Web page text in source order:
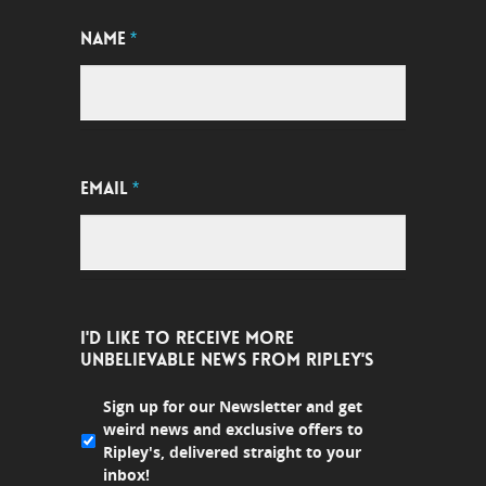
NAME*
EMAIL*
I'D LIKE TO RECEIVE MORE
UNBELIEVABLE NEWS FROM RIPLEY'S
Sign up for our Newsletter and get
weird news and exclusive offers to
Ripley's, delivered straight to your
inbox!